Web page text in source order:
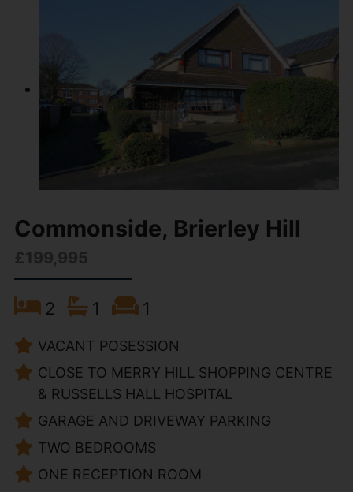
Commonside, Brierley Hill
£199,995
2 1 1
VACANT POSESSION
CLOSE TO MERRY HILL SHOPPING CENTRE
& RUSSELLS HALL HOSPITAL
GARAGE AND DRIVEWAY PARKING
TWO BEDROOMS
ONE RECEPTION ROOM